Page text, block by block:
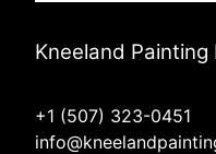
Kneeland Painting
+1 (507) 323-0451